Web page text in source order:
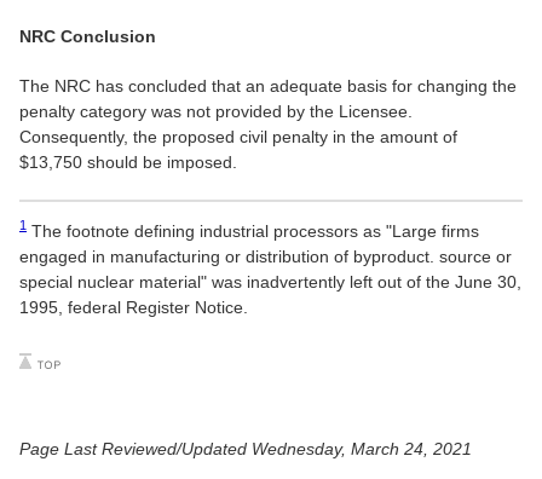
NRC Conclusion
The NRC has concluded that an adequate basis for changing the
penalty category was not provided by the Licensee.
Consequently, the proposed civil penalty in the amount of
$13,750 should be imposed.
1 The footnote defining industrial processors as "Large firms
engaged in manufacturing or distribution of byproduct. source or
special nuclear material" was inadvertently left out of the June 30,
1995, federal Register Notice.
Page Last Reviewed/Updated Wednesday, March 24, 2021